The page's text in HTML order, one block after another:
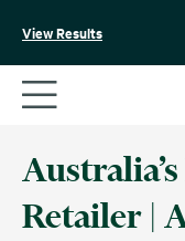
View Results
Retailer |